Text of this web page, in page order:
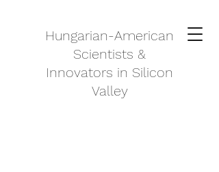
Hungarian-American
Scientists &
Innovators in Silicon
Valley